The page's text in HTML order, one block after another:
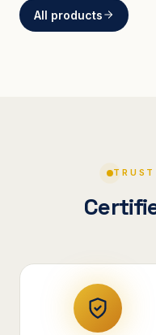
All products